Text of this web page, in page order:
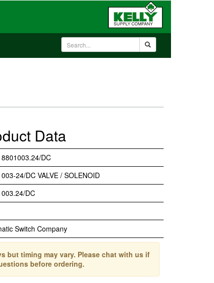
Data
DC
24/DC VALVE / SOLENOID
DC
Switch Company
but timing may vary. Please chat with us if
before ordering.